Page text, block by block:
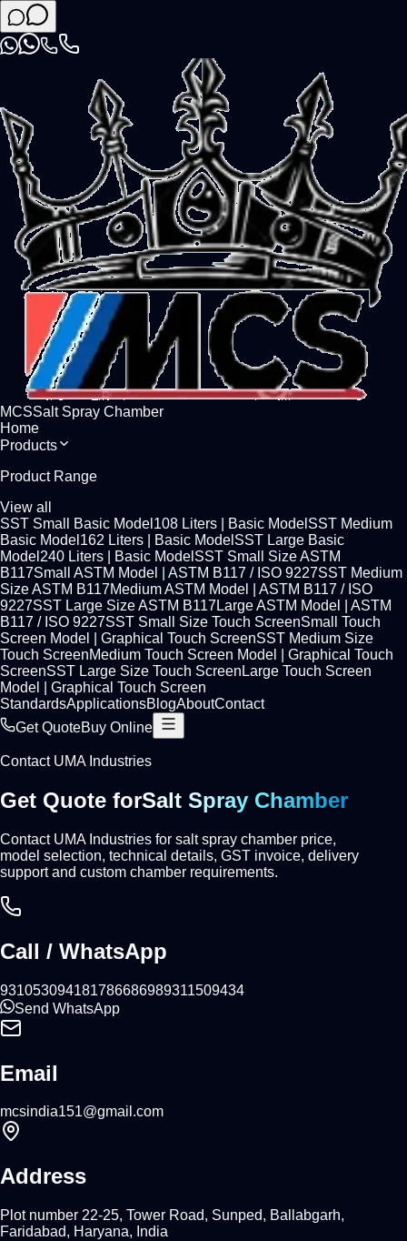
MCSSalt Spray Chamber
Home
Products
Product Range
View all
SST Small Basic Model 108 Liters Basic Model SST Medium
Basic Model 162 Liters Basic Model SST Large Basic
Model 240 Liters Basic Model SST Small Size ASTM
B117Small ASTM Model ASTM B117 / ISO 9227SST Medium
Size ASTM B117Medium ASTM Model
ASTM B117 / ISO
9227SST Large Size ASTM B117 Large ASTM Model
ASTM
B117 / ISO 9227SST Small Size Touch ScreenSmall Touch
Screen Model
Graphical Touch ScreenSST Medium Size
Touch ScreenMedium Touch Screen Model
Graphical Touch
ScreenSST Large Size Touch Screen Large Touch Screen
Model
Graphical Touch Screen
StandardsApplicationsBlogAboutContact
Get QuoteBuy Online
Contact UMA Industries
Get Quote forSalt Spray Chamber
Contact UMA Industries for salt spray chamber price,
model selection, technical details, GST invoice, delivery
support and custom chamber requirements.
Call / WhatsApp
931053094181786686989311509434
Send WhatsApp
Email
mcsindia151@gmail.com
Address
Plot number 22-25, Tower Road, Sunped, Ballabgarh,
Faridabad, Haryana, India